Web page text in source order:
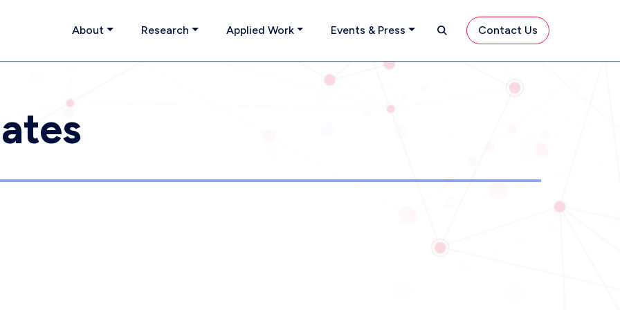
Main navigation
About Research Applied Work Events & Press
Contact Us
Contact Us